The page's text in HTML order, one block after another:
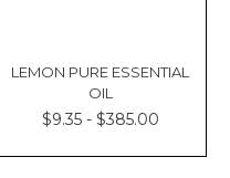
LEMON PURE ESSENTIAL
OIL
$9.35 - $385.00